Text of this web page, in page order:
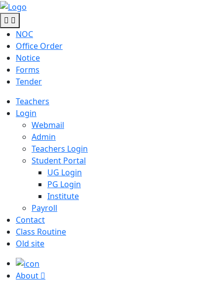
NOC
Office Order
Notice
Forms
Tender
Teachers
Login
Webmail
Admin
Teachers Login
Student Portal
UG Login
PG Login
Institute
Payroll
Contact
Class Routine
Old site
About